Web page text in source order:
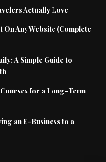
Actually Love
Any Website (Complete
A Simple Guide to
for a Long-Term
an E-Business to a